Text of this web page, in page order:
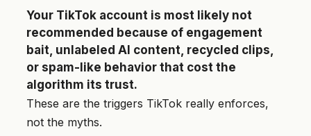
Your TikTok account is most likely not
recommended because of engagement
bait, unlabeled AI content, recycled clips,
or spam-like behavior that cost the
algorithm its trust.
These are the triggers TikTok really enforces,
not the myths.